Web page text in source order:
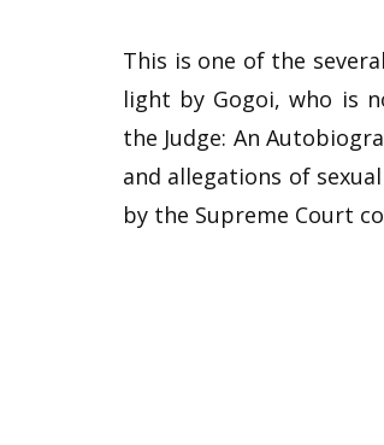
This is one of the
light by Gogoi, who is
the Judge: An
and allegations of
by the Supreme Court